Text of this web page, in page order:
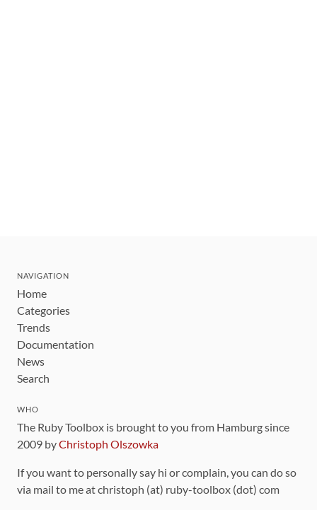
NAVIGATION
Home
Categories
Trends
Documentation
News
Search
WHO
The Ruby Toolbox is brought to you from Hamburg since
2009 byChristoph Olszowka
If you want to personally say hi or complain, you can do so
via mail to me at christoph (at) ruby-toolbox (dot) com